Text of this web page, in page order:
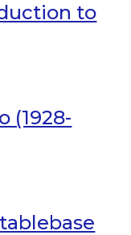
to
(1928-